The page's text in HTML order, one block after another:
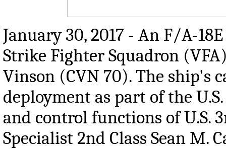
January 30, 2017 - An F/A-
Strike Fighter Squadron
Vinson (CVN 70). The ship's
deployment as part of the
and control functions of U.S.
Specialist 2nd Class Sean M.